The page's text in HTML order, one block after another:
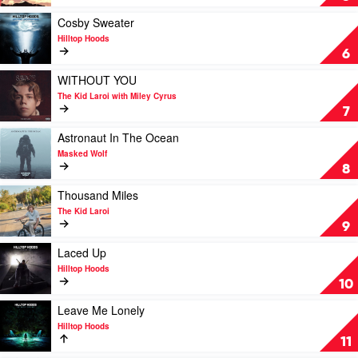
Hoods
by
Hilltop
Hoods
Feat.
Montaigne
Tom
Thum
6
Play
video
Cosby
Sweater
Hilltop
Hoods
Cosby Sweater
Hilltop Hoods
7
Play
video
WITHOUT
YOU
by
The
Kid
Laroi
with
Miley
Cyrus
WITHOUT YOU
The Kid Laroi with Miley Cyrus
8
Play
video
Astronaut
In
The
Ocean
by
Masked
Wolf
Astronaut In The Ocean
Masked Wolf
9
Play
video
Thousand
Miles
by
The
Kid
Laroi
Thousand Miles
The Kid Laroi
10
Play
video
Laced
Up
Hilltop
Hoods
Laced Up
Hilltop Hoods
11
Play
video
Leave
Me
Leave Me Lonely
Hilltop Hoods